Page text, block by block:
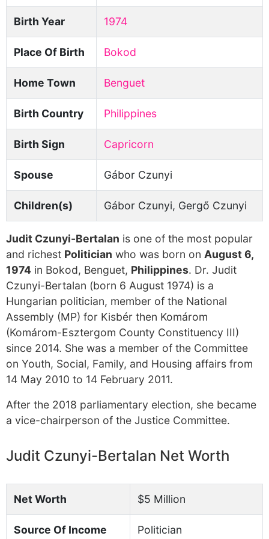
Birth Year 1974
Place Of Birth Bokod
Home Town Benguet
Birth Country Philippines
Birth Sign Capricorn
Spouse Gábor Czunyi
Children(s) Gábor Czunyi, Gergő Czunyi
Judit Czunyi-Bertalan is one of the most popular
and richest Politician who was born on August 6,
1974 in Bokod, Benguet, Philippines. Dr. Judit
Czunyi-Bertalan (born 6 August 1974) is a
Hungarian politician, member of the National
Assembly (MP) for Kisbér then Komárom
(Komárom-Esztergom County Constituency III)
since 2014. She was a member of the Committee
on Youth, Social, Family, and Housing affairs from
14 May 2010 to 14 February 2011.
After the 2018 parliamentary election, she became
a vice-chairperson of the Justice Committee.
Judit Czunyi-Bertalan Net Worth
Net Worth $5 Million
Source Of Income Politician